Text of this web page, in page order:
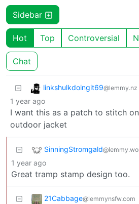
Sidebar
Hot Top Controversial
Chat
linkshulkdoingit69@lemmy.nz
1 year ago
I want this as a patch to stitch
outdoor jacket
SinningStromgald
1 year ago
Great tramp stamp design too.
21Cabbage@lemmynsfw.com